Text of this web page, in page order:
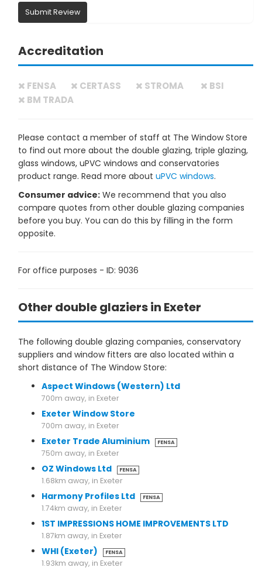
Submit Review
Accreditation
FENSA CERTASS STROMA
BSI
BM TRADA
Please contact a member of staff at The Window Store
to find out more about the double glazing, triple glazing,
glass windows, uPVC windows and conservatories
product range. Read more about uPVC windows.
Consumer advice: We recommend that you also
compare quotes from other double glazing companies
before you buy. You can do this by filling in the form
opposite.
For office purposes - ID: 9036
Other double glaziers in Exeter
The following double glazing companies, conservatory
suppliers and window fitters are also located within a
short distance of The Window Store:
Aspect Windows (Western) Ltd
700m away, in Exeter
Exeter Window Store
700m away, in Exeter
Exeter Trade Aluminium FENSA
750m away, in Exeter
OZ Windows Ltd FENSA
1.68km away, in Exeter
Harmony Profiles Ltd FENSA
1.74km away, in Exeter
1ST IMPRESSIONS HOME IMPROVEMENTS LTD
1.87km away, in Exeter
WHI (Exeter) FENSA
1.93km away, in Exeter